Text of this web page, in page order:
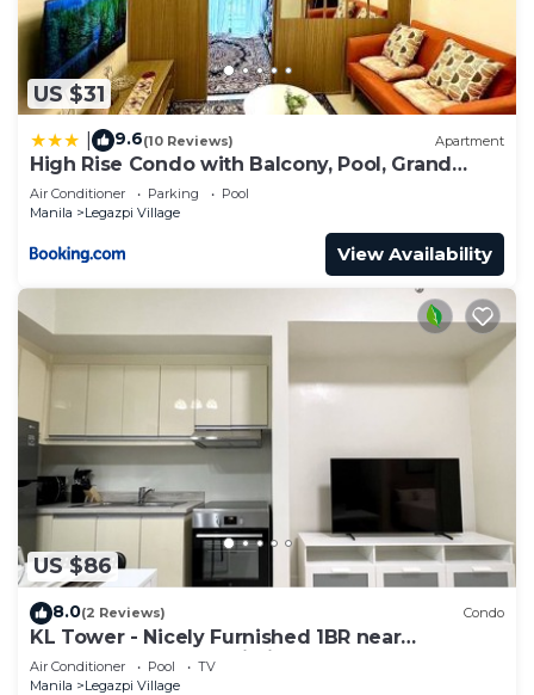
US $31
9.6(10 Reviews) Apartment
High Rise Condo with Balcony, Pool, Grand
Lobby, and Sky Garden 22F
Air Conditioner Parking
Pool
Manila
Legazpi Village
View Availability
US $86
8.0(2 Reviews) Condo
KL Tower - Nicely Furnished 1BR near
Greenbelt Mall Makati City
Air Conditioner Pool
TV
Manila
Legazpi Village